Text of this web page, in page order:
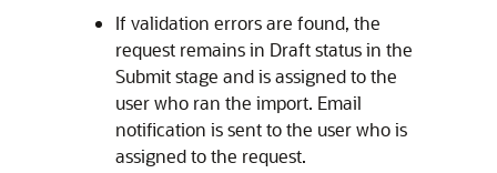
If validation errors are found, the
request remains in Draft status in the
Submit stage and is assigned to the
user who ran the import. Email
notification is sent to the user who is
assigned to the request.